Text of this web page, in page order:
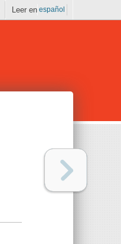
Leer en español